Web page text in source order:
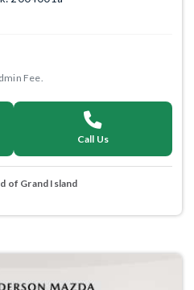
Fee.
Call Us
of Grand Island